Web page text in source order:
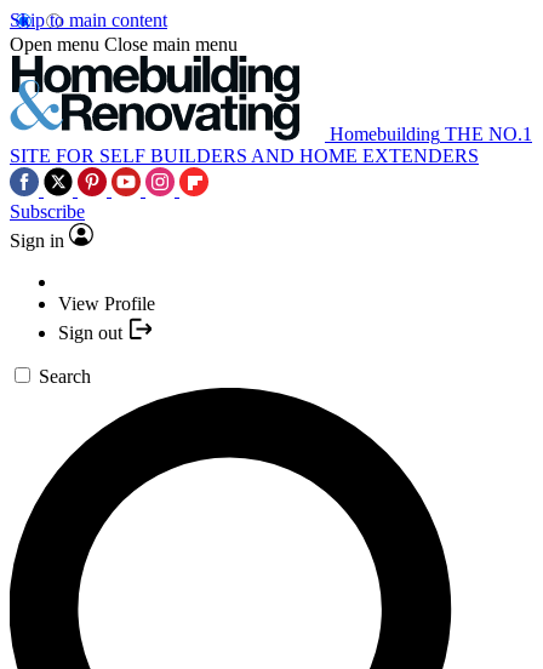
Skip to main content
Open menu Close main menu
Homebuilding THE NO.1
SITE FOR SELF BUILDERS AND HOME EXTENDERS
Subscribe
Sign in
View Profile
Sign out
Search